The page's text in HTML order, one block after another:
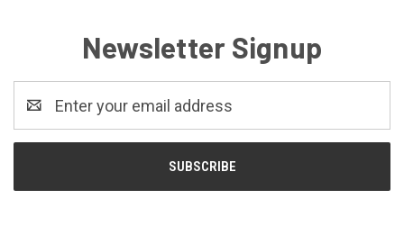
Newsletter Signup
Address